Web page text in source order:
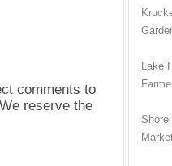
comments to
reserve the
Lake